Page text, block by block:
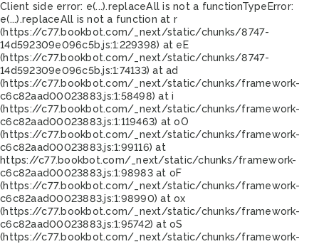
Client side error: e(...).replaceAll is not a functionTypeError:
e(...).replaceAll is not a function at r
(https://c77.bookbot.com/_next/static/chunks/8747-
14d592309e096c5b.js:1:229398) at eE
(https://c77.bookbot.com/_next/static/chunks/8747-
14d592309e096c5b.js:1:74133) at ad
(https://c77.bookbot.com/_next/static/chunks/framework-
c6c82aad00023883.js:1:58498) at i
(https://c77.bookbot.com/_next/static/chunks/framework-
c6c82aad00023883.js:1:119463) at oO
(https://c77.bookbot.com/_next/static/chunks/framework-
c6c82aad00023883.js:1:99116) at
https://c77.bookbot.com/_next/static/chunks/framework-
c6c82aad00023883.js:1:98983 at oF
(https://c77.bookbot.com/_next/static/chunks/framework-
c6c82aad00023883.js:1:98990) at ox
(https://c77.bookbot.com/_next/static/chunks/framework-
c6c82aad00023883.js:1:95742) at oS
(https://c77.bookbot.com/_next/static/chunks/framework-